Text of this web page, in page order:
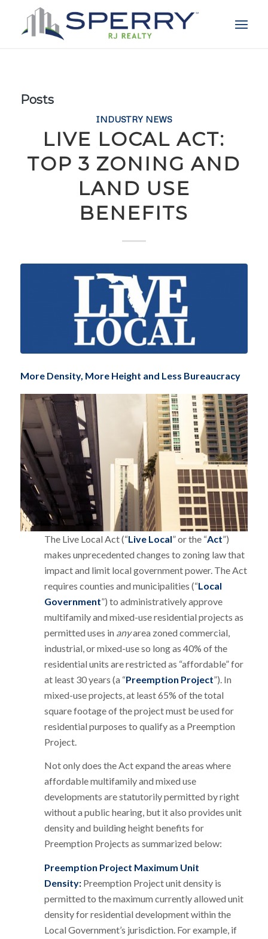
Posts
INDUSTRY NEWS
LIVE LOCAL ACT:
TOP 3 ZONING AND
LAND USE
BENEFITS
More Density, More Height and Less Bureaucracy
The Live Local Act (“Live Local” or the “Act”)
makes unprecedented changes to zoning law that
impact and limit local government power. The Act
requires counties and municipalities (“Local
Government”) to administratively approve
multifamily and mixed-use residential projects as
permitted uses in anyarea zoned commercial,
industrial, or mixed-use so long as 40% of the
residential units are restricted as “affordable” for
at least 30 years (a “Preemption Project”). In
mixed-use projects, at least 65% of the total
square footage of the project must be used for
residential purposes to qualify as a Preemption
Project.
Not only does the Act expand the areas where
affordable multifamily and mixed use
developments are statutorily permitted by right
without a public hearing, but it also provides unit
density and building height benefits for
Preemption Projects as summarized below:
Preemption Project Maximum Unit
Density:Preemption Project unit density is
permitted to the maximum currently allowed unit
density for residential development within the
Local Government’s jurisdiction. For example, if